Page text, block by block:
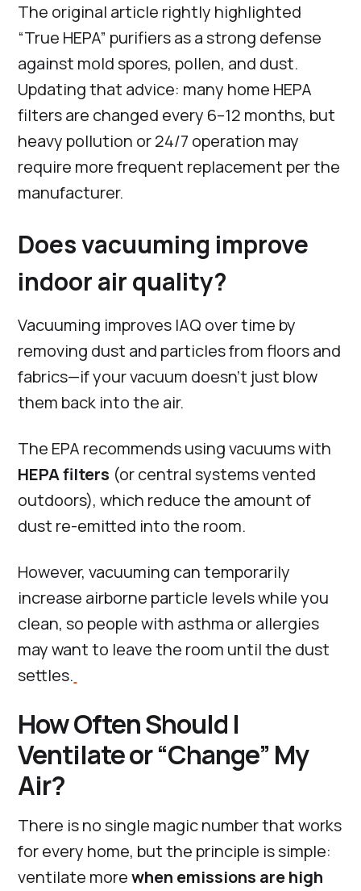
The original article rightly highlighted
“True HEPA” purifiers as a strong defense
against mold spores, pollen, and dust.
Updating that advice: many home HEPA
filters are changed every 6–12 months, but
heavy pollution or 24/7 operation may
require more frequent replacement per the
manufacturer.
Does vacuuming improve
indoor air quality?
Vacuuming improves IAQ over time by
removing dust and particles from floors and
fabrics—if your vacuum doesn’t just blow
them back into the air.
The EPA recommends using vacuums with
HEPA filters (or central systems vented
outdoors), which reduce the amount of
dust re-emitted into the room.
However, vacuuming can temporarily
increase airborne particle levels while you
clean, so people with asthma or allergies
may want to leave the room until the dust
settles.
How Often Should I
Ventilate or “Change” My
Air?
There is no single magic number that works
for every home, but the principle is simple:
ventilate morewhen emissions are high